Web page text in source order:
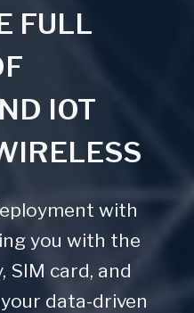
FULL
IOT
with
you with the
SIM card, and
data-driven